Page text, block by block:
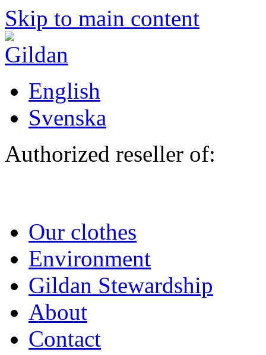
Skip to main content
English
Svenska
Authorized reseller of:
Our clothes
Environment
Gildan Stewardship
About
Contact